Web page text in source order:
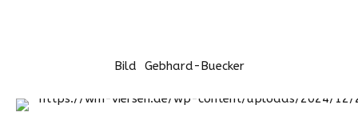
Bild Gebhard-Buecker